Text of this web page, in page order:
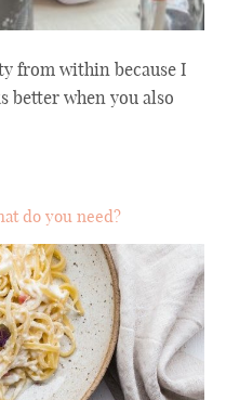
from within because I
better when you also
do you need?